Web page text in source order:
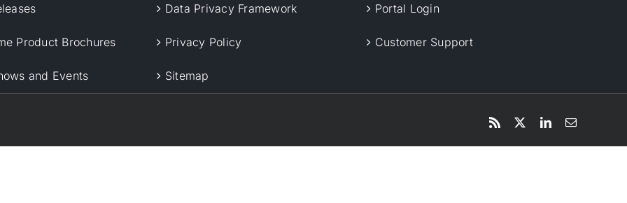
Product Brochures
and Events
Data Privacy Framework
Privacy Policy
Sitemap
Portal Login
Customer Support
Rss LinkedInEmail